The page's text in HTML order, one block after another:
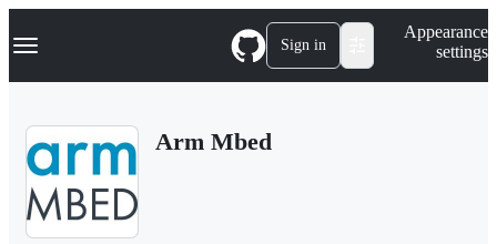
k
p
Navigation Menu Sign in
Appearance
settings
Arm Mbed